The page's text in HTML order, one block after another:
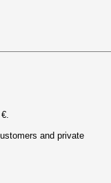
and private